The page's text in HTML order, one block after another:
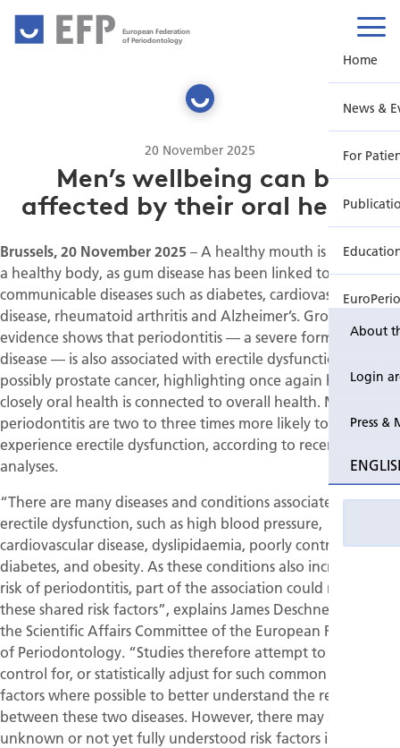
European Federation
of Periodontology
About
Login
Press &
Home
News &
For
EuroPerio
20 November 2025
Men’s wellbeing can be
affected by their oral health
Brussels, 20 November 2025 – A healthy mouth is also key to
a healthy body, as gum disease has been linked to non-
communicable diseases such as diabetes, cardiovascular
disease, rheumatoid arthritis and Alzheimer’s. Growing
evidence shows that periodontitis — a severe form of gum
disease — is also associated with erectile dysfunction and
possibly prostate cancer, highlighting once again how
closely oral health is connected to overall health. Men with
periodontitis are two to three times more likely to
experience erectile dysfunction, according to recent
analyses.
“There are many diseases and conditions associated with
erectile dysfunction, such as high blood pressure,
cardiovascular disease, dyslipidaemia, poorly controlled
diabetes, and obesity. As these conditions also increase the
risk of periodontitis, part of the association could result from
these shared risk factors”, explains James Deschner, chair of
the Scientific Affairs Committee of the European Federation
of Periodontology. “Studies therefore attempt to exclude,
control for, or statistically adjust for such common risk
factors where possible to better understand the relationship
between these two diseases. However, there may also be
unknown or not yet fully understood risk factors influencing